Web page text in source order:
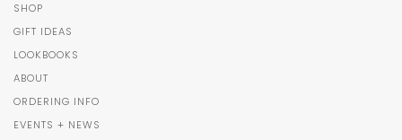
SHOP
GIFT IDEAS
LOOKBOOKS
ABOUT
ORDERING INFO
EVENTS + NEWS